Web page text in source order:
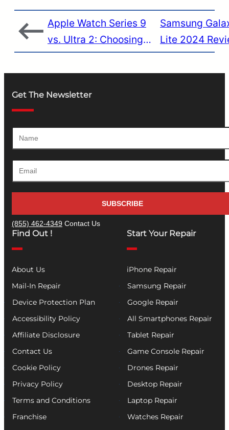
Apple Watch Series 9
vs. Ultra 2: Choosing
the Perfect Fit for Your
Lifestyle
Samsung
Lite 2024
Brilliance with
Flaws
Get The Newsletter
SUBSCRIBE
(855) 462-4349 Contact Us
Find Out !
About Us
Mail-In Repair
Device Protection Plan
Accessibility Policy
Affiliate Disclosure
Contact Us
Cookie Policy
Privacy Policy
Terms and Conditions
Franchise
Start Your Repair
iPhone Repair
Samsung Repair
Google Repair
All Smartphones Repair
Tablet Repair
Game Console Repair
Drones Repair
Desktop Repair
Laptop Repair
Watches Repair